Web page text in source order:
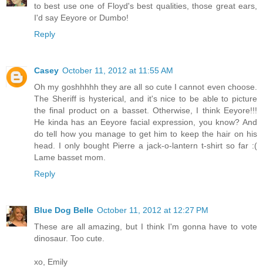
to best use one of Floyd's best qualities, those great ears,
I'd say Eeyore or Dumbo!
Reply
Casey October 11, 2012 at 11:55 AM
Oh my goshhhhh they are all so cute I cannot even choose.
The Sheriff is hysterical, and it's nice to be able to picture
the final product on a basset. Otherwise, I think Eeyore!!!
He kinda has an Eeyore facial expression, you know? And
do tell how you manage to get him to keep the hair on his
head. I only bought Pierre a jack-o-lantern t-shirt so far :(
Lame basset mom.
Reply
Blue Dog Belle October 11, 2012 at 12:27 PM
These are all amazing, but I think I'm gonna have to vote
dinosaur. Too cute.
xo, Emily